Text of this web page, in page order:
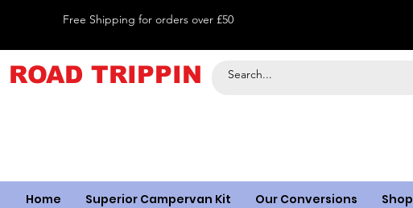
Free Shipping for orders over £50
ROAD TRIPPIN
Home Superior Campervan Kit Our Conversions Shop